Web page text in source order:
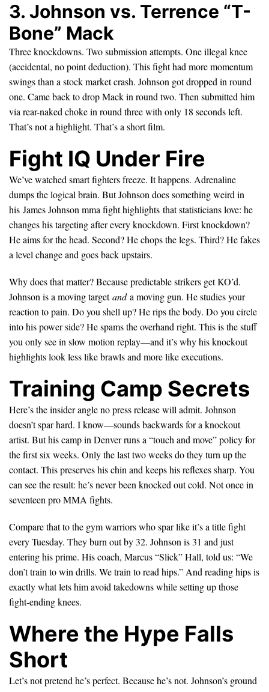
3. Johnson vs. Terrence “T-
Bone” Mack
Three knockdowns. Two submission attempts. One illegal knee
(accidental, no point deduction). This fight had more momentum
swings than a stock market crash. Johnson got dropped in round
one. Came back to drop Mack in round two. Then submitted him
via rear-naked choke in round three with only 18 seconds left.
That’s not a highlight. That’s a short film.
Fight IQ Under Fire
We’ve watched smart fighters freeze. It happens. Adrenaline
dumps the logical brain. But Johnson does something weird in
his James Johnson mma fight highlights that statisticians love: he
changes his targeting after every knockdown. First knockdown?
He aims for the head. Second? He chops the legs. Third? He fakes
a level change and goes back upstairs.
Why does that matter? Because predictable strikers get KO’d.
Johnson is a moving targetanda moving gun. He studies your
reaction to pain. Do you shell up? He rips the body. Do you circle
into his power side? He spams the overhand right. This is the stuff
you only see in slow motion replay—and it’s why his knockout
highlights look less like brawls and more like executions.
Training Camp Secrets
Here’s the insider angle no press release will admit. Johnson
doesn’t spar hard. I know—sounds backwards for a knockout
artist. But his camp in Denver runs a “touch and move” policy for
the first six weeks. Only the last two weeks do they turn up the
contact. This preserves his chin and keeps his reflexes sharp. You
can see the result: he’s never been knocked out cold. Not once in
seventeen pro MMA fights.
Compare that to the gym warriors who spar like it’s a title fight
every Tuesday. They burn out by 32. Johnson is 31 and just
entering his prime. His coach, Marcus “Slick” Hall, told us: “We
don’t train to win drills. We train to read hips.” And reading hips is
exactly what lets him avoid takedowns while setting up those
fight-ending knees.
Where the Hype Falls
Short
Let’s not pretend he’s perfect. Because he’s not. Johnson’s ground